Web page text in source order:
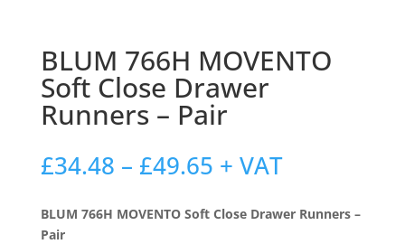
BLUM 766H MOVENTO
Soft Close Drawer
Runners – Pair
£34.48 – £49.65Price
range:
£34.48
through
+ VAT
BLUM 766H MOVENTO Soft Close Drawer Runners –
Pair